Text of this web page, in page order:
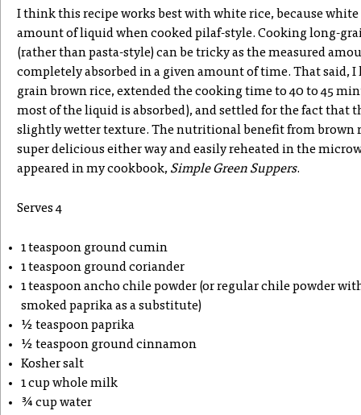
I think this recipe works best with white rice, because white
amount of liquid when cooked pilaf-style. Cooking long-
(rather than pasta-style) can be tricky as the measured
completely absorbed in a given amount of time. That said,
grain brown rice, extended the cooking time to 40 to 45
most of the liquid is absorbed), and settled for the fact that
slightly wetter texture. The nutritional benefit from brown
super delicious either way and easily reheated in the
appeared in my cookbook, Simple Green Suppers.
Serves 4
1 teaspoon ground cumin
1 teaspoon ground coriander
1 teaspoon ancho chile powder (or regular chile powder
smoked paprika as a substitute)
½ teaspoon paprika
½ teaspoon ground cinnamon
Kosher salt
1 cup whole milk
¾ cup water